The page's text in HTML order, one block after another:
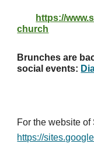
https://
church
Brunches are
social events:
For the website
https://